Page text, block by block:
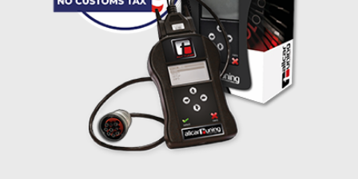
Payment Amount: 1950.00 USD
PAY NOW